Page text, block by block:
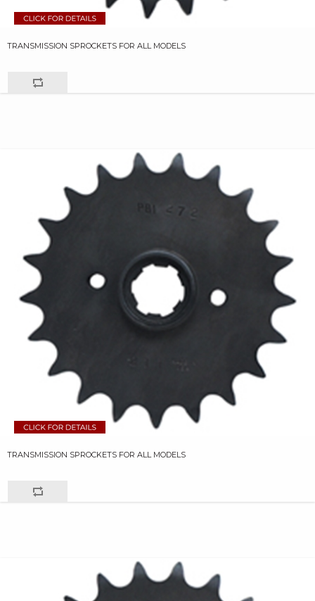
TRANSMISSION SPROCKETS FOR ALL MODELS
TRANSMISSION SPROCKETS FOR ALL MODELS